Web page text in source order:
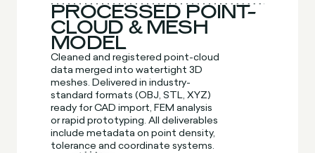
PROCESSED POINT-
CLOUD & MESH
MODEL
Cleaned and registered point-cloud
data merged into watertight 3D
meshes. Delivered in industry-
standard formats (OBJ, STL, XYZ)
ready for CAD import, FEM analysis
or rapid prototyping. All deliverables
include metadata on point density,
tolerance and coordinate systems.